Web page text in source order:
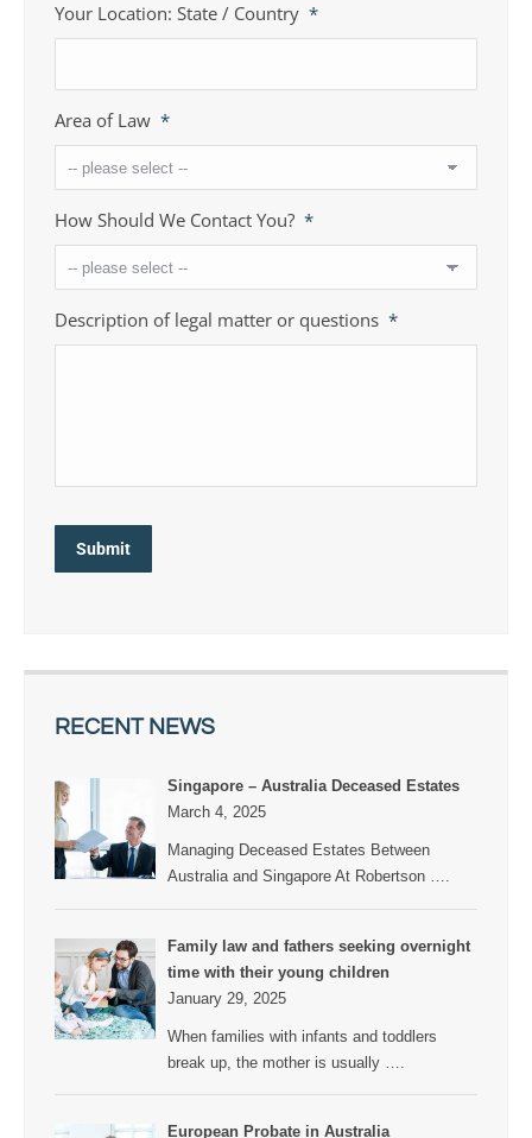
Your Location: State / Country *
Area of Law *
How Should We Contact You? *
Description of legal matter or questions *
Submit
RECENT NEWS
Singapore – Australia Deceased Estates
March 4, 2025
Managing Deceased Estates Between
Australia and Singapore At Robertson ….
Family law and fathers seeking overnight
time with their young children
January 29, 2025
When families with infants and toddlers
break up, the mother is usually
European Probate in Australia